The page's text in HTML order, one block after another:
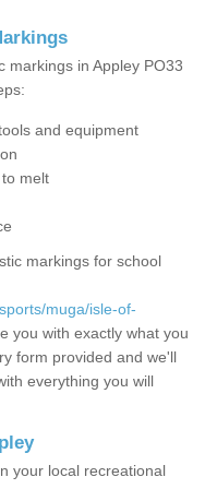
markings in Appley PO33
and equipment
melt
markings for school
muga/isle-of-
you with exactly what you
form provided and we'll
everything you will
your local recreational